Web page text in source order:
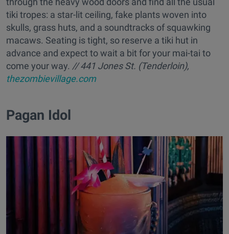
tiki tropes: a star-lit ceiling, fake plants woven into
skulls, grass huts, and a soundtracks of squawking
macaws. Seating is tight, so reserve a tiki hut in
advance and expect to wait a bit for your mai-tai to
come your way. // 441 Jones St. (Tenderloin),
thezombievillage.com
​Pagan Idol